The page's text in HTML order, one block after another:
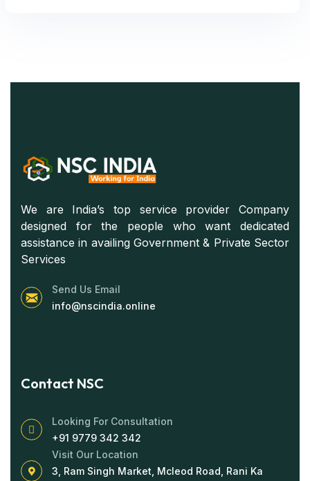
We are India’s top service provider Company
designed for the people who want dedicated
assistance in availing Government & Private Sector
Services
Send Us Email
info@nscindia.online
Contact NSC
Looking For Consultation
+91 9779 342 342
Visit Our Location
3, Ram Singh Market, Mcleod Road, Rani Ka